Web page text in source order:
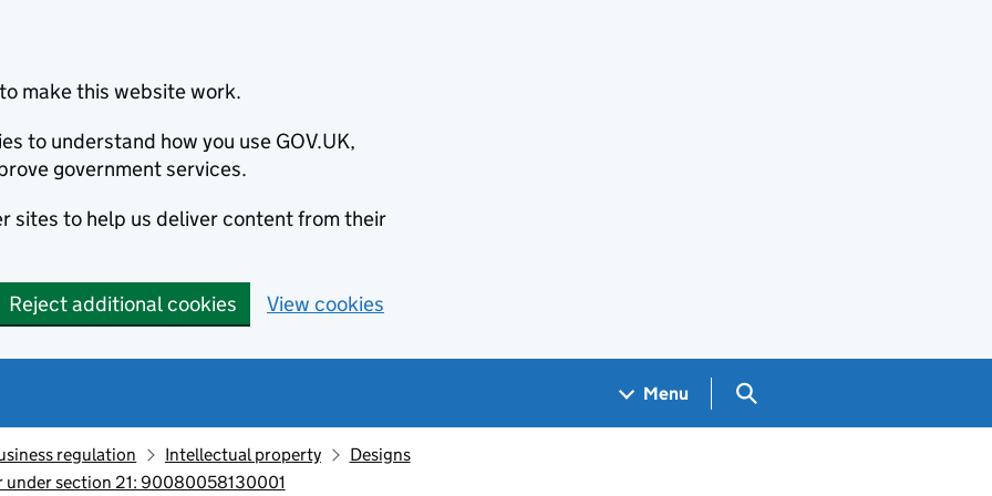
make this website work.
to understand how you use GOV.UK,
government services.
sites to help us deliver content from their
Reject additional cookies View cookies
Menu Search GOV.UK
regulation Intellectual property
Designs
section 21: 90080058130001